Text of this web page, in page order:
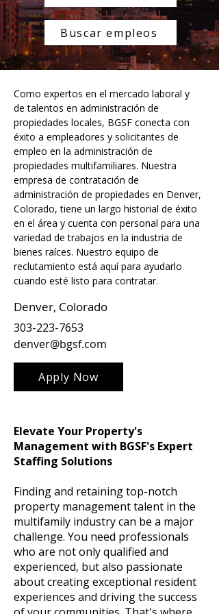
Buscar empleos
Como expertos en el mercado laboral y
de talentos en administración de
propiedades locales, BGSF conecta con
éxito a empleadores y solicitantes de
empleo en la administración de
propiedades multifamiliares. Nuestra
empresa de contratación de
administración de propiedades en Denver,
Colorado, tiene un largo historial de éxito
en el área y cuenta con personal para una
variedad de trabajos en la industria de
bienes raíces. Nuestro equipo de
reclutamiento está aquí para ayudarlo
cuando esté listo para contratar.
Denver, Colorado
303-223-7653
denver@bgsf.com
Apply Now
Elevate Your Property's
Management with BGSF's Expert
Staffing Solutions
Finding and retaining top-notch
property management talent in the
multifamily industry can be a major
challenge. You need professionals
who are not only qualified and
experienced, but also passionate
about creating exceptional resident
experiences and driving the success